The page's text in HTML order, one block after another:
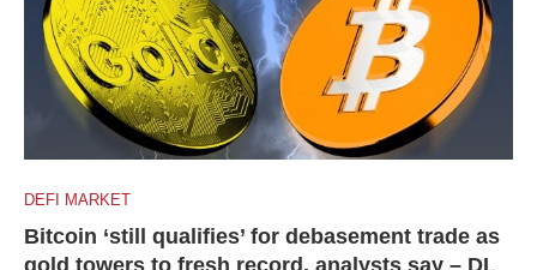
DEFI MARKET
Bitcoin ‘still qualifies’ for debasement trade as